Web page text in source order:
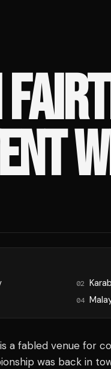
02
04
a fabled venue for
was back in